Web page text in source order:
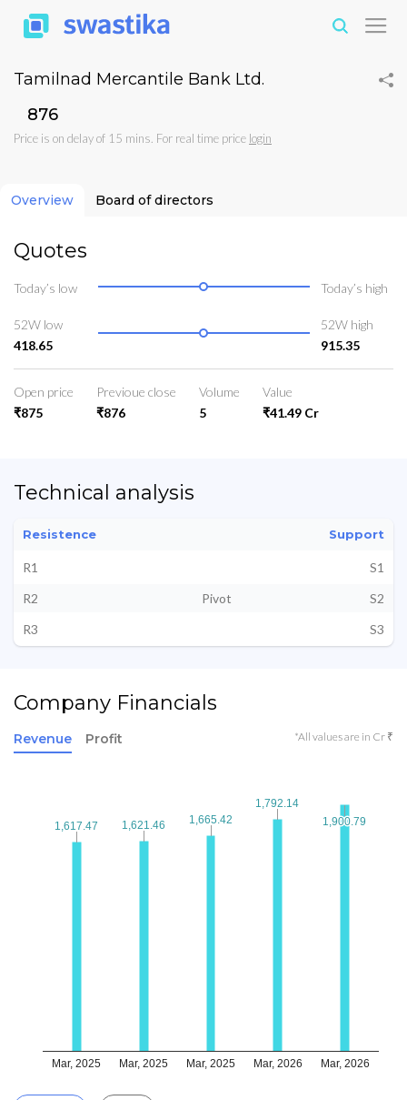
Tamilnad Mercantile Bank Ltd.
₹876
Price is on delay of 15 mins. For real time price login
Overview Board of directors
Quotes
Today’s low Today’s high
52W low
418.65
52W high
915.35
Open price
₹875
Previoue close
₹876
Volume
5
Value
₹41.49 Cr
Technical analysis
Resistence Support
R1
S1
R2
Pivot
S2
R3
S3
Company Financials
Revenue Profit *All values are in Cr ₹
Mar, 2025 Mar, 2025 Mar, 2025 Mar, 2026 Mar, 2026
1,617.47
1,617.47 1,621.46
1,621.46 1,665.42
1,665.42
1,792.14
1,792.14
1,900.79
1,900.79